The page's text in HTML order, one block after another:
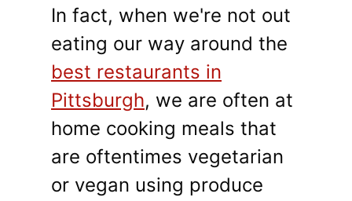
In fact, when we're not out
eating our way around the
best restaurants in
Pittsburgh, we are often at
home cooking meals that
are oftentimes vegetarian
or vegan using produce